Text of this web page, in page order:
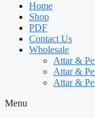
Home
Shop
PDF
Contact Us
Wholesale
Attar &
Attar &
Attar &
Menu